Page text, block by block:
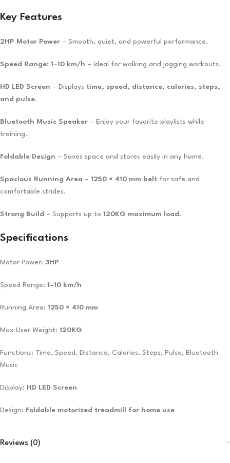
Key Features
2HP Motor Power – Smooth, quiet, and powerful performance.
Speed Range: 1–10 km/h – Ideal for walking and jogging workouts.
HD LED Screen – Displays time, speed, distance, calories, steps,
and pulse.
Bluetooth Music Speaker – Enjoy your favorite playlists while
training.
Foldable Design – Saves space and stores easily in any home.
Spacious Running Area – 1250 × 410 mm belt for safe and
comfortable strides.
Strong Build – Supports up to 120KG maximum load .
Specifications
Motor Power: 3HP
Speed Range: 1–10 km/h
Running Area: 1250 × 410 mm
Max User Weight: 120KG
Functions: Time, Speed, Distance, Calories, Steps, Pulse, Bluetooth
Music
Display: HD LED Screen
Design: Foldable motorized treadmill for home use
Reviews (0)